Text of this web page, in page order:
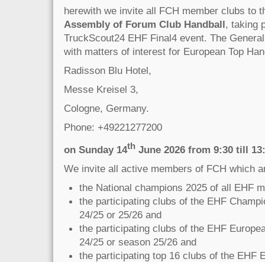
herewith we invite all FCH member clubs to
Assembly of Forum Club Handball, taking
TruckScout24 EHF Final4 event. The
with matters of interest for European Top
Radisson Blu Hotel,
Messe Kreisel 3,
Cologne, Germany.
Phone: +49221277200
on Sunday 14th June 2026 from 9:30 till
We invite all active members of FCH which
the National champions 2025 of all EHF
the participating clubs of the EHF
24/25 or 25/26 and
the participating clubs of the EHF
24/25 or season 25/26 and
the participating top 16 clubs of the EHF